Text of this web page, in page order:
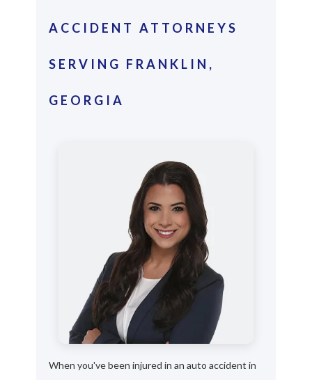
ACCIDENT ATTORNEYS
SERVING FRANKLIN,
GEORGIA
When you've been injured in an auto accident in